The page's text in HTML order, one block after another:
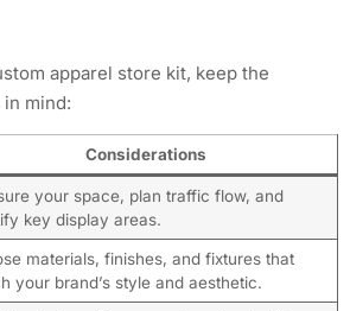
apparel store kit, keep the
mind:
Considerations
your space, plan traffic flow, and
key display areas.
materials, finishes, and fixtures that
your brand’s style and aesthetic.